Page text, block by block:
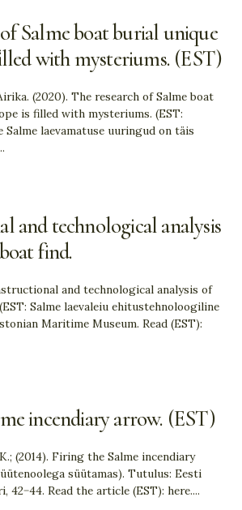
Salme boat burial unique
with mysteriums. (EST)
(2020). The research of Salme boat
is filled with mysteriums. (EST:
Salme laevamatuse uuringud on täis
and technological analysis
find.
and technological analysis of
Salme laevaleiu ehitustehnoloogiline
Maritime Museum. Read (EST):
incendiary arrow. (EST)
(2014). Firing the Salme incendiary
süütamas). Tutulus: Eesti
42−44. Read the article (EST): here....